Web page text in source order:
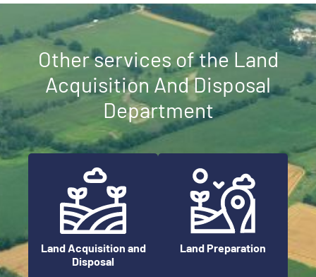
Other services of the Land
Acquisition And Disposal
Department
Land Acquisition and
Disposal
Land Preparation